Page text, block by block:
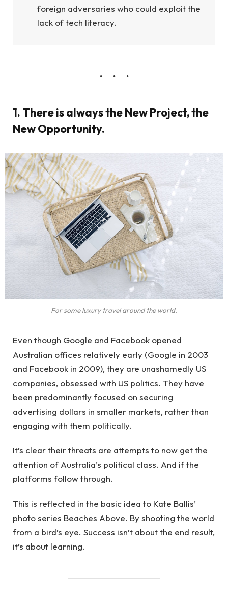
foreign adversaries who could exploit the
lack of tech literacy.
1. There is always the New Project, the
New Opportunity.
For some luxury travel around the world.
Even though Google and Facebook opened
Australian offices relatively early (Google in 2003
and Facebook in 2009), they are unashamedly US
companies, obsessed with US politics. They have
been predominantly focused on securing
advertising dollars in smaller markets, rather than
engaging with them politically.
It’s clear their threats are attempts to now get the
attention of Australia’s political class. And if the
platforms follow through.
This is reflected in the basic idea to Kate Ballis’
photo series Beaches Above. By shooting the world
from a bird’s eye. Success isn’t about the end result,
it’s about learning.